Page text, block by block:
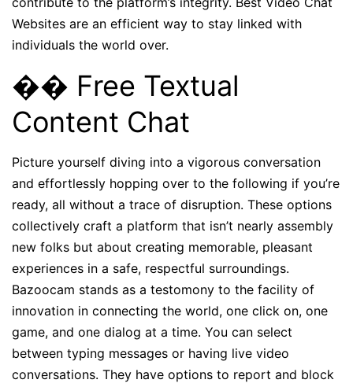
Websites are an efficient way to stay linked with
individuals the world over.
�� Free Textual
Content Chat
Picture yourself diving into a vigorous conversation
and effortlessly hopping over to the following if you’re
ready, all without a trace of disruption. These options
collectively craft a platform that isn’t nearly assembly
new folks but about creating memorable, pleasant
experiences in a safe, respectful surroundings.
Bazoocam stands as a testomony to the facility of
innovation in connecting the world, one click on, one
game, and one dialog at a time. You can select
between typing messages or having live video
conversations. They have options to report and block